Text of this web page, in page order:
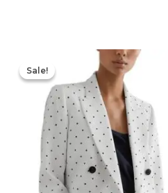
Sale!
Sale!
Original
price
was:
$498.00.